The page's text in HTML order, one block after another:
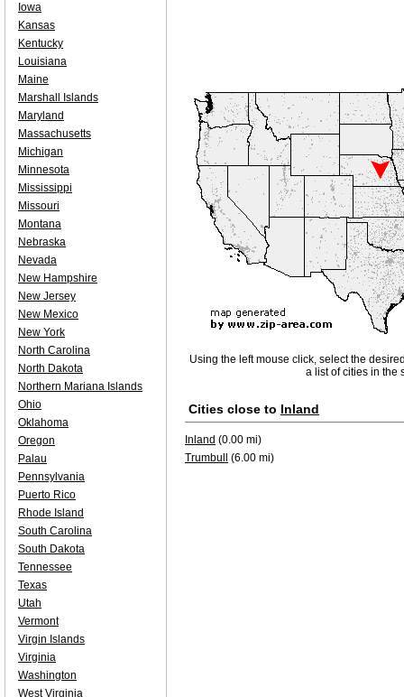
Using the left mouse click, select the
a list of cities in the
Cities close to Inland
Inland (0.00 mi)
Trumbull
(6.00 mi)
Iowa
Kansas
Kentucky
Louisiana
Maine
Marshall Islands
Maryland
Massachusetts
Michigan
Minnesota
Mississippi
Missouri
Montana
Nebraska
Nevada
New Hampshire
New Jersey
New Mexico
New York
North Carolina
North Dakota
Northern Mariana Islands
Ohio
Oklahoma
Oregon
Palau
Pennsylvania
Puerto Rico
Rhode Island
South Carolina
South Dakota
Tennessee
Texas
Utah
Vermont
Virgin Islands
Virginia
Washington
West Virginia